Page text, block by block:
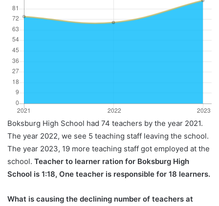
Boksburg High School had 74 teachers by the year 2021.
The year 2022, we see 5 teaching staff leaving the school.
The year 2023, 19 more teaching staff got employed at the
school. Teacher to learner ration for Boksburg High
School is 1:18, One teacher is responsible for 18 learners.
What is causing the declining number of teachers at